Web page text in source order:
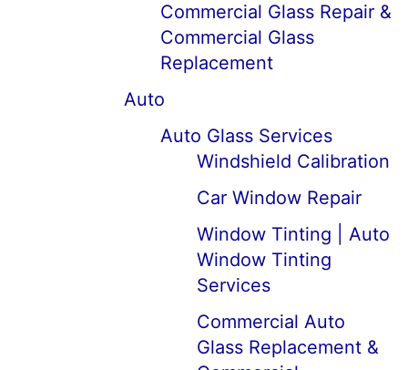
Commercial Glass Repair &
Commercial Glass
Replacement
Auto
Auto Glass Services
Windshield Calibration
Car Window Repair
Window Tinting | Auto
Window Tinting
Services
Commercial Auto
Glass Replacement &